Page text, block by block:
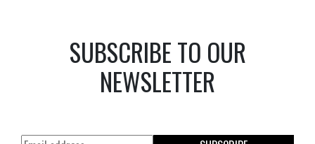
SUBSCRIBE TO OUR
NEWSLETTER